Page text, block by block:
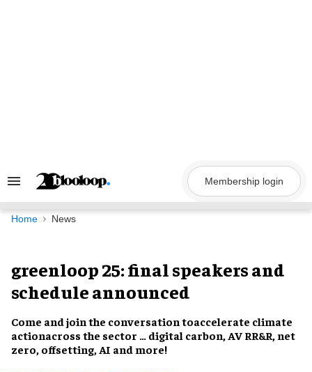
Search
Navigation
Membership login
Home News
greenloop 25: final speakers and
schedule announced
Come and join the conversation toaccelerate climate
actionacross the sector … digital carbon, AV RR&R, net
zero, offsetting, AI and more!